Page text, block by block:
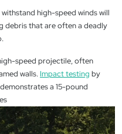
high-speed winds will
debris that are often a deadly
speed projectile, often
walls. Impact testing by
a 15-pound